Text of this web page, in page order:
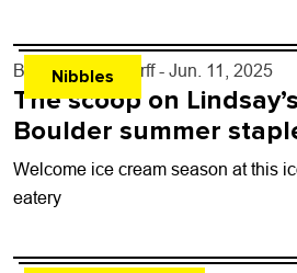
Nibbles
By John Lehndorff - Jun. 11, 2025
The scoop on
Boulder summer
Welcome ice cream season at this
eatery